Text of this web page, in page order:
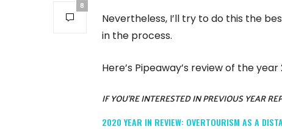
8
Nevertheless, I’ll try to do this the
in the process.
Here’s Pipeaway’s review of the year
IF YOU’RE INTERESTED IN PREVIOUS YEAR
2020 YEAR IN REVIEW: OVERTOURISM AS A